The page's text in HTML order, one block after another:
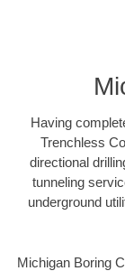
Having
Trenchless
directional
tunneling
underground
Michigan Boring